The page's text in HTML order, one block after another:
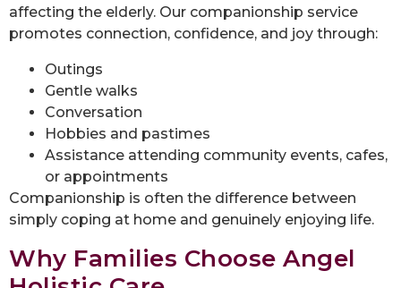
affecting the elderly. Our companionship service
promotes connection, confidence, and joy through:
Outings
Gentle walks
Conversation
Hobbies and pastimes
Assistance attending community events, cafes,
or appointments
Companionship is often the difference between
simply coping at home and genuinely enjoying life.
Why Families Choose Angel